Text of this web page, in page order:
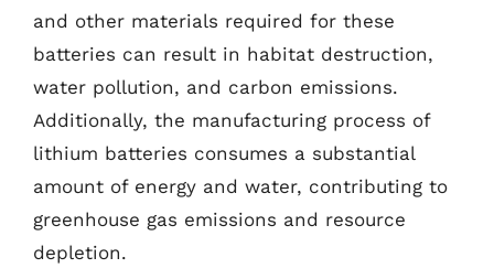
and other materials required for these
batteries can result in habitat destruction,
water pollution, and carbon emissions.
Additionally, the manufacturing process of
lithium batteries consumes a substantial
amount of energy and water, contributing to
greenhouse gas emissions and resource
depletion.